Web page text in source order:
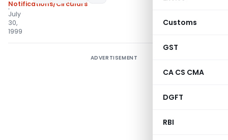
Customs
GST
CA CS CMA
DGFT
RBI
Notifications/Circulars
July
30,
1999
ADVERTISEMENT